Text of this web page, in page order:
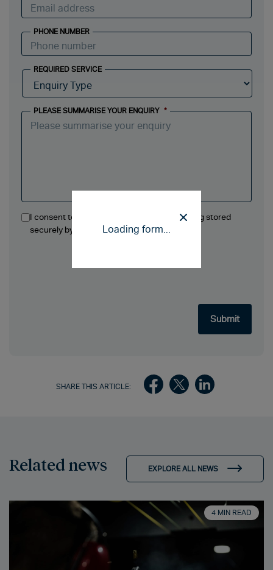
Loading form...
PHONE NUMBER
REQUIRED SERVICE
PLEASE SUMMARISE YOUR ENQUIRY *
I consent to the information in this form being stored
securely by Ellis Jones Solicitors LLP.
SHARE THIS ARTICLE:
Related news EXPLORE ALL NEWS
4 MIN READ